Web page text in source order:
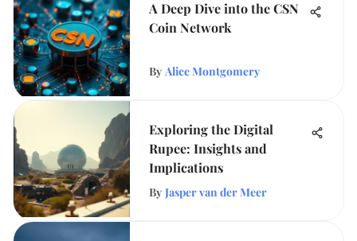
A Deep Dive into the CSN
Coin Network
By Alice Montgomery
Exploring the Digital
Rupee: Insights and
Implications
By Jasper van der Meer